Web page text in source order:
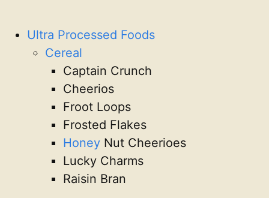
Ultra Processed Foods
Cereal
Captain Crunch
Cheerios
Froot Loops
Frosted Flakes
Honey Nut Cheerioes
Lucky Charms
Raisin Bran